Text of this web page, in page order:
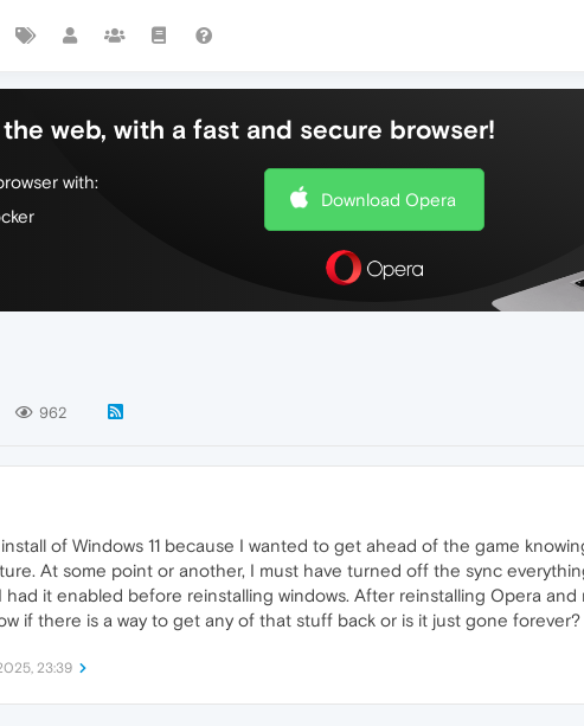
web, with a fast and secure browser!
with:
Download Opera
962
of Windows 11 because I wanted to get ahead of the game
At some point or another, I must have turned off the sync
it enabled before reinstalling windows. After reinstalling Opera and
if there is a way to get any of that stuff back or is it just gone forever?
23:39